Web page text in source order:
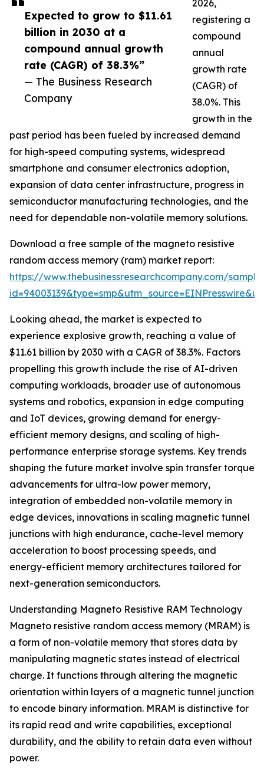
Expected to grow to $11.61
billion in 2030 at a
compound annual growth
rate (CAGR) of 38.3%”
— The Business Research
Company
2026,
registering a
compound
annual
growth rate
(CAGR) of
38.0%. This
growth in the
past period has been fueled by increased demand
for high-speed computing systems, widespread
smartphone and consumer electronics adoption,
expansion of data center infrastructure, progress in
semiconductor manufacturing technologies, and the
need for dependable non-volatile memory solutions.
Download a free sample of the magneto resistive
random access memory (ram) market report:
https://www.thebusinessresearchcompany.com/
Looking ahead, the market is expected to
experience explosive growth, reaching a value of
$11.61 billion by 2030 with a CAGR of 38.3%. Factors
propelling this growth include the rise of AI-driven
computing workloads, broader use of autonomous
systems and robotics, expansion in edge computing
and IoT devices, growing demand for energy-
efficient memory designs, and scaling of high-
performance enterprise storage systems. Key trends
shaping the future market involve spin transfer torque
advancements for ultra-low power memory,
integration of embedded non-volatile memory in
edge devices, innovations in scaling magnetic tunnel
junctions with high endurance, cache-level memory
acceleration to boost processing speeds, and
energy-efficient memory architectures tailored for
next-generation semiconductors.
Understanding Magneto Resistive RAM Technology
Magneto resistive random access memory (MRAM) is
a form of non-volatile memory that stores data by
manipulating magnetic states instead of electrical
charge. It functions through altering the magnetic
orientation within layers of a magnetic tunnel junction
to encode binary information. MRAM is distinctive for
its rapid read and write capabilities, exceptional
durability, and the ability to retain data even without
power.